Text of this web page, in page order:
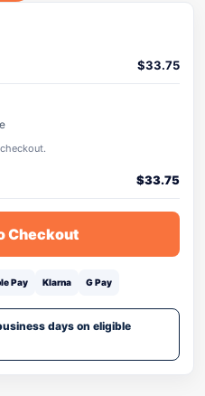
$33.75
$33.75
Checkout
Pay Klarna G Pay
days on eligible